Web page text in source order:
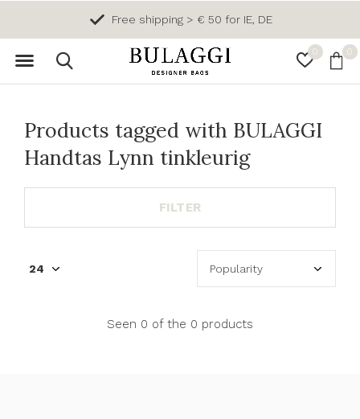
0 0
Free shipping > € 50 for IE, DE
Products tagged with BULAGGI
Handtas Lynn tinkleurig
FILTER
Seen 0 of the 0 products